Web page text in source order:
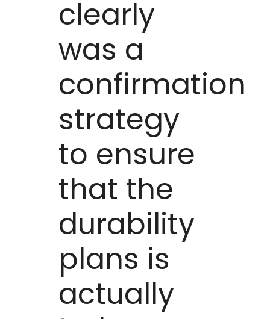
clearly
was a
confirmation
strategy
to ensure
that the
durability
plans is
actually